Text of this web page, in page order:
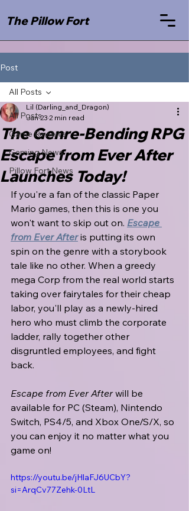
The Pillow Fort
Post
All Posts
Game Reviews
Gaming News
Pillow Fort News
All Posts
The Genre-Bending RPG
Escape from Ever After
Launches Today!
Lil (Darling_and_Dragon)
Jan 23 2 min read
If you're a fan of the classic Paper
Mario games, then this is one you
won't want to skip out on. Escape
from Ever After is putting its own
spin on the genre with a storybook
tale like no other. When a greedy
mega Corp from the real world starts
taking over fairytales for their cheap
labor, you'll play as a newly-hired
hero who must climb the corporate
ladder, rally together other
disgruntled employees, and fight
back.
Escape from Ever After will be
available for PC (Steam), Nintendo
Switch, PS4/5, and Xbox One/S/X, so
you can enjoy it no matter what you
game on!
https://youtu.be/jHlaFJ6UCbY?
si=ArqCv77Zehk-0LtL